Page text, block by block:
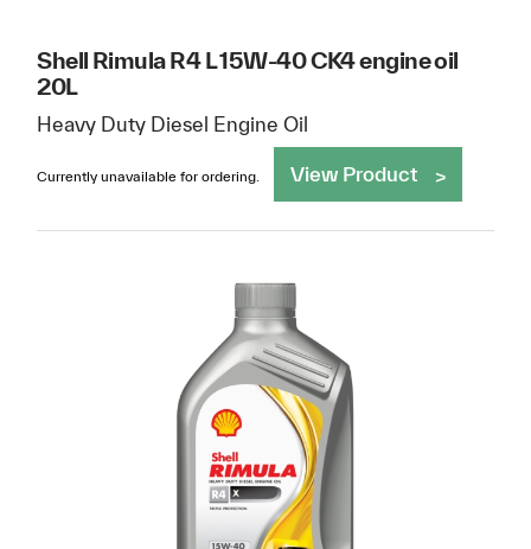
Shell Rimula R4 L 15W-40 CK4 engine oil
20L
Heavy Duty Diesel Engine Oil
Currently unavailable for ordering. View Product